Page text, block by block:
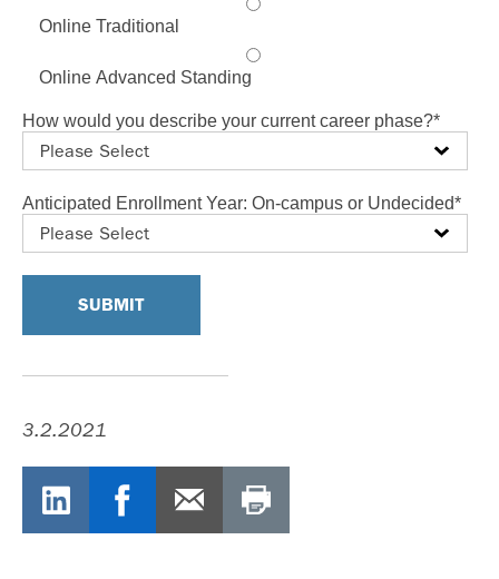
Online Traditional
Online Advanced Standing
How would you describe your current career phase?*
Anticipated Enrollment Year: On-campus or Undecided*
3.2.2021